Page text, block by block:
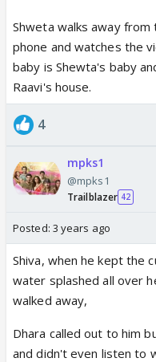
Shweta walks away
phone and watches the
baby is Shewta's baby
Raavi's house.
4
mpks1
@mpks1
Trailblazer 42
Posted: 3 years ago
Shiva, when he kept the
water splashed all over
walked away,
Dhara called out to him
and didn't even listen to